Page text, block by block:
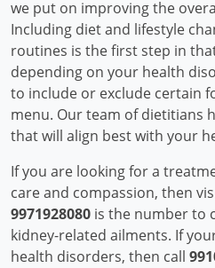
we put on improving the
Including diet and lifestyle
routines is the first step in
depending on your health
to include or exclude certain
menu. Our team of dietitians
that will align best with your
If you are looking for a
care and compassion, then
9971928080 is the number to
kidney-related ailments. If
health disorders, then call